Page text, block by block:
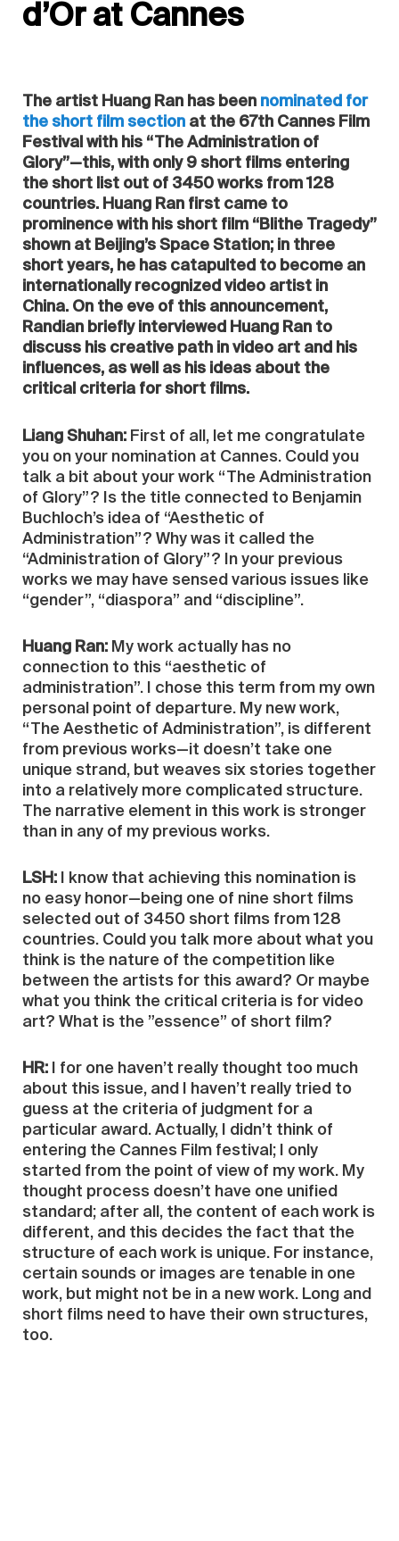
d’Or at Cannes
The artist Huang Ran has been nominated for
the short film section at the 67th Cannes Film
Festival with his “The Administration of
Glory”—this, with only 9 short films entering
the short list out of 3450 works from 128
countries. Huang Ran first came to
prominence with his short film “Blithe Tragedy”
shown at Beijing’s Space Station; in three
short years, he has catapulted to become an
internationally recognized video artist in
China. On the eve of this announcement,
Randian briefly interviewed Huang Ran to
discuss his creative path in video art and his
influences, as well as his ideas about the
critical criteria for short films.
Liang Shuhan: First of all, let me congratulate
you on your nomination at Cannes. Could you
talk a bit about your work “The Administration
of Glory”? Is the title connected to Benjamin
Buchloch’s idea of “Aesthetic of
Administration”? Why was it called the
“Administration of Glory”? In your previous
works we may have sensed various issues like
“gender”, “diaspora” and “discipline”.
Huang Ran: My work actually has no
connection to this “aesthetic of
administration”. I chose this term from my own
personal point of departure. My new work,
“The Aesthetic of Administration”, is different
from previous works—it doesn’t take one
unique strand, but weaves six stories together
into a relatively more complicated structure.
The narrative element in this work is stronger
than in any of my previous works.
LSH: I know that achieving this nomination is
no easy honor—being one of nine short films
selected out of 3450 short films from 128
countries. Could you talk more about what you
think is the nature of the competition like
between the artists for this award? Or maybe
what you think the critical criteria is for video
art? What is the ”essence” of short film?
HR: I for one haven’t really thought too much
about this issue, and I haven’t really tried to
guess at the criteria of judgment for a
particular award. Actually, I didn’t think of
entering the Cannes Film festival; I only
started from the point of view of my work. My
thought process doesn’t have one unified
standard; after all, the content of each work is
different, and this decides the fact that the
structure of each work is unique. For instance,
certain sounds or images are tenable in one
work, but might not be in a new work. Long and
short films need to have their own structures,
too.